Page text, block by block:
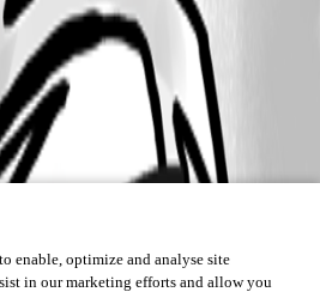
enable, optimize and analyse site
in our marketing efforts and allow you